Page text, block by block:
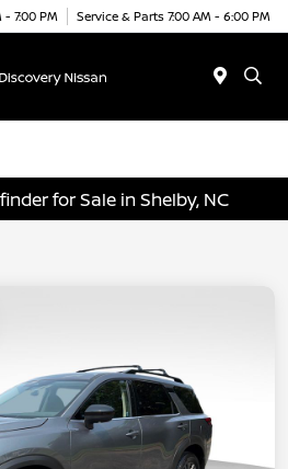
- 7:00 PM Service & Parts 7:00 AM - 6:00 PM
for Sale in Shelby, NC